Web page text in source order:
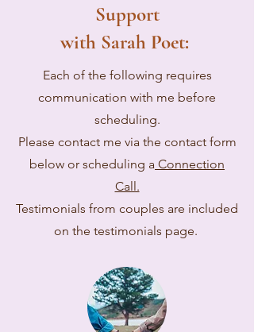
Support
with Sarah Poet:
Each of the following requires
communication with me before
scheduling.
Please contact me via the contact form
below or scheduling a Connection
Call.
Testimonials from couples are included
on the testimonials page.